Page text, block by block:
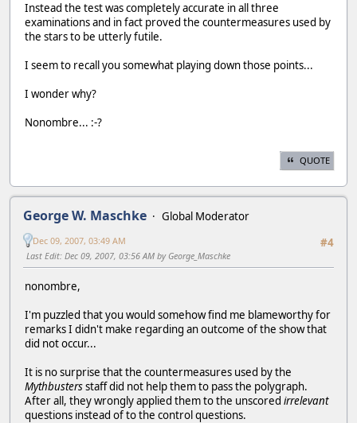
Instead the test was completely accurate in all three
examinations and in fact proved the countermeasures used by
the stars to be utterly futile.
I seem to recall you somewhat playing down those points...
I wonder why?
Nonombre... :-?
QUOTE
George W. Maschke
Global Moderator
#4
Dec 09, 2007, 03:49 AM
Last Edit: Dec 09, 2007, 03:56 AM by George_Maschke
nonombre,
I'm puzzled that you would somehow find me blameworthy for
remarks I didn't make regarding an outcome of the show that
did not occur...
It is no surprise that the countermeasures used by the
Mythbustersstaff did not help them to pass the polygraph.
After all, they wrongly applied them to the unscored irrelevant
questions instead of to the control questions.